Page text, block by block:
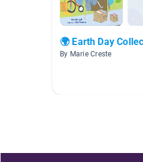
🌍 Earth Day
By Marie Creste